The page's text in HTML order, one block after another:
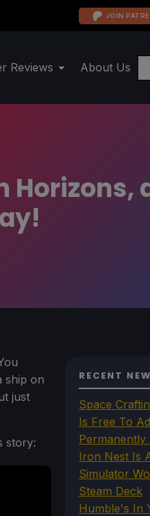
JOIN
Reviews About Us
Horizons,
ship on
just
story:
RECENT
Space
Is Free To
Permanently
Iron Nest Is
Simulator
Steam Deck
Humble's In